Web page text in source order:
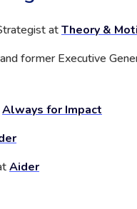
atTheory &
former Executive
Always for Impact
Aider